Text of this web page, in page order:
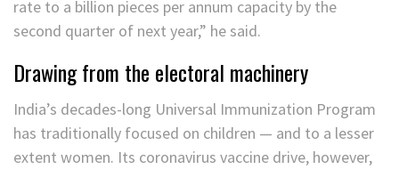
rate to a billion pieces per annum capacity by the
second quarter of next year,” he said.
Drawing from the electoral machinery
India’s decades-long Universal Immunization Program
has traditionally focused on children — and to a lesser
extent women. Its coronavirus vaccine drive, however,